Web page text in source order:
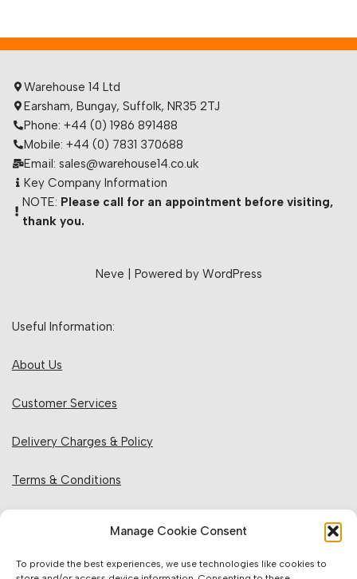
Manage Cookie Consent
To provide the best experiences, we use technologies like cookies to
Warehouse 14 Ltd
Earsham, Bungay, Suffolk, NR35 2TJ
Phone: +44 (0) 1986 891488
Mobile: +44 (0) 7831 370688
Email: sales@warehouse14.co.uk
Key Company Information
NOTE: Please call for an appointment before visiting,
thank you.
Neve | Powered by WordPress
Useful Information:
About Us
Customer Services
Delivery Charges & Policy
Terms & Conditions